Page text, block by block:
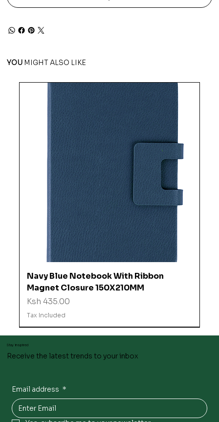
YOU MIGHT ALSO LIKE
Navy Blue Notebook With Ribbon
Magnet Closure 150X210MM
Price
Ksh 435.00
Tax Included
Stay inspired
Receive the latest trends to your inbox
Email address *